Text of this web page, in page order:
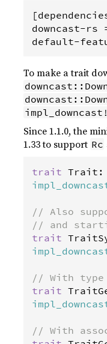
downcast-
To make a trait
impl_downcast!
Since 1.1.0, the
1.33 to support Rc
trait Trait :
// Also
// and
trait
// With type
trait
// With